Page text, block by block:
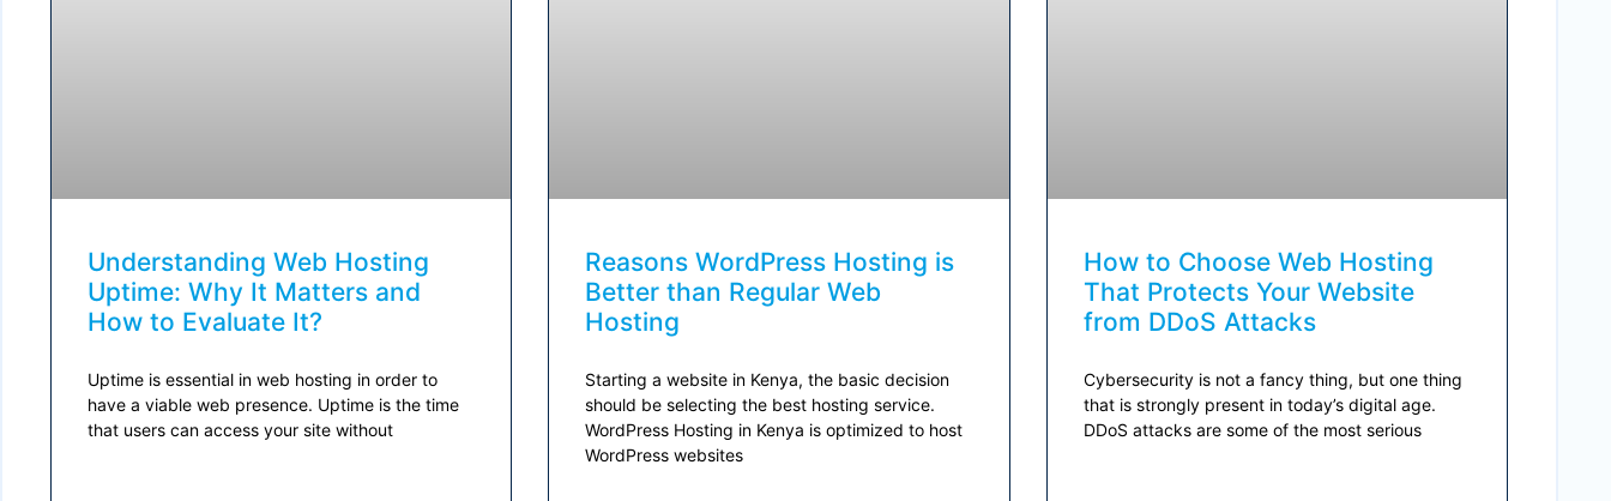
Understanding Web Hosting
Uptime: Why It Matters and
How to Evaluate It?
Uptime is essential in web hosting in order to
have a viable web presence. Uptime is the time
that users can access your site without
Reasons WordPress Hosting is
Better than Regular Web
Hosting
Starting a website in Kenya, the basic decision
should be selecting the best hosting service.
WordPress Hosting in Kenya is optimized to host
WordPress websites
How to Choose Web Hosting
That Protects Your Website
from DDoS Attacks
Cybersecurity is not a fancy thing, but one thing
that is strongly present in today’s digital age.
DDoS attacks are some of the most serious